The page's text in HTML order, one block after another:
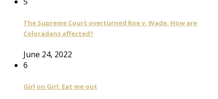
The Supreme Court overturned Roe v. Wade. How are
Coloradans affected?
June 24, 2022
6
Girl on Girl: Eat me out